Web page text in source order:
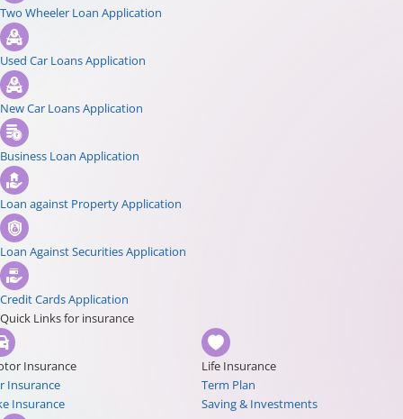
Two Wheeler Loan Application
Used Car Loans Application
New Car Loans Application
Business Loan Application
Loan against Property Application
Loan Against Securities Application
Credit Cards Application
Quick Links for insurance
Insurance
Insurance
Insurance
Life Insurance
Term Plan
Saving & Investments